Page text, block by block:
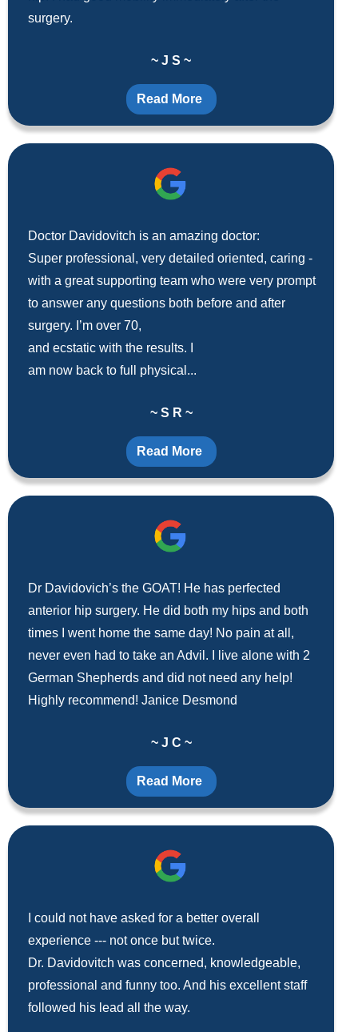
surgery.
~ J S ~
Read More
Doctor Davidovitch is an amazing doctor:
Super professional, very detailed oriented, caring -
with a great supporting team who were very prompt
to answer any questions both before and after
surgery. I’m over 70,
and ecstatic with the results. I
am now back to full physical...
~ S R ~
Read More
Dr Davidovich’s the GOAT! He has perfected
anterior hip surgery. He did both my hips and both
times I went home the same day! No pain at all,
never even had to take an Advil. I live alone with 2
German Shepherds and did not need any help!
Highly recommend! Janice Desmond
~ J C ~
Read More
I could not have asked for a better overall
experience --- not once but twice.
Dr. Davidovitch was concerned, knowledgeable,
professional and funny too. And his excellent staff
followed his lead all the way.